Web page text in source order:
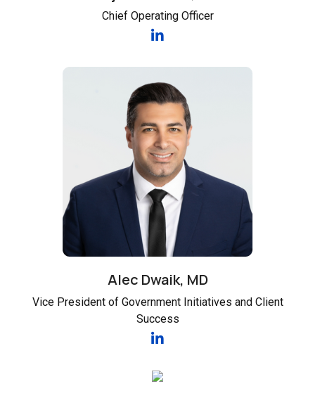
Chief Operating Officer
Alec Dwaik, MD
Vice President of Government Initiatives and Client
Success